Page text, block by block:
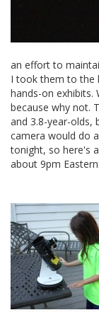
an effort to
I took them to the
hands-on exhibits.
because why not.
and 3.8-year-olds,
camera would do
tonight, so here's
about 9pm